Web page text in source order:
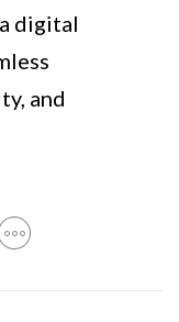
digital
and